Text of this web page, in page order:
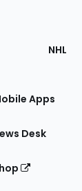
NHL
Apps
Desk